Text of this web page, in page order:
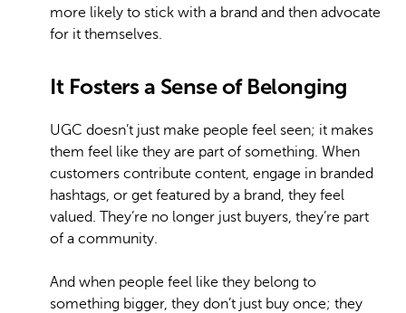
more likely to stick with a brand and then advocate
for it themselves.
It Fosters a Sense of Belonging
UGC doesn’t just make people feel seen; it makes
them feel like they are part of something. When
customers contribute content, engage in branded
hashtags, or get featured by a brand, they feel
valued. They’re no longer just buyers, they’re part
of a community.
And when people feel like they belong to
something bigger, they don’t just buy once; they